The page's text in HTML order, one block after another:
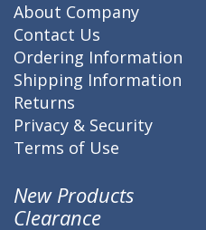
About Company
Contact Us
Ordering Information
Shipping Information
Returns
Privacy & Security
Terms of Use
New Products
Clearance